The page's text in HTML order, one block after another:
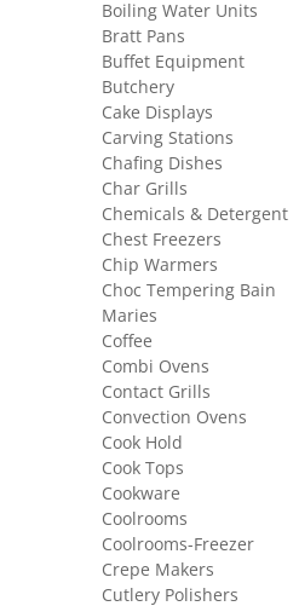
Boiling Water Units
Bratt Pans
Buffet Equipment
Butchery
Cake Displays
Carving Stations
Chafing Dishes
Char Grills
Chemicals & Detergent
Chest Freezers
Chip Warmers
Choc Tempering Bain
Maries
Coffee
Combi Ovens
Contact Grills
Convection Ovens
Cook Hold
Cook Tops
Cookware
Coolrooms
Coolrooms-Freezer
Crepe Makers
Cutlery Polishers